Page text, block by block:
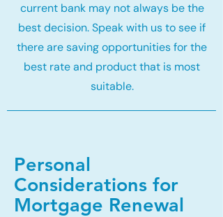
current bank may not always be the
best decision. Speak with us to see if
there are saving opportunities for the
best rate and product that is most
suitable.
Personal
Considerations for
Mortgage Renewal